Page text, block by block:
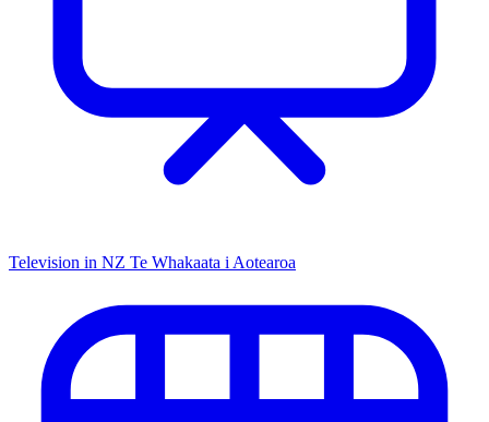
Television in NZ Te Whakaata i Aotearoa